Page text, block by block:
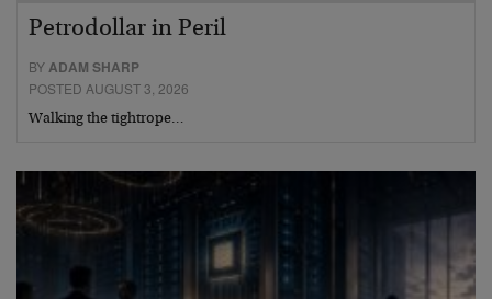
Petrodollar in Peril
BYADAM SHARP
POSTED AUGUST 3, 2026
Walking the tightrope…